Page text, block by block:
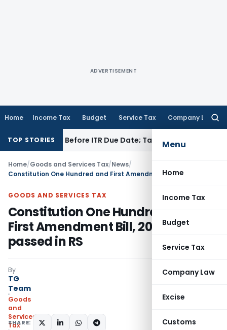
ADVERTISEMENT
Home Income Tax Budget Service Tax Company Law
Menu
Home
Income Tax
Budget
Service Tax
Company Law
Excise
Customs
TOP STORIES
If Paid Before ITR Due Date; Tax Audit Error Verifiable
Home/Goods and Services Tax/News/
GOODS AND SERVICES TAX
Constitution One Hundred and
First Amendment Bill, 2016 as
passed in RS
By
TG
Team
Goods
and
Services
Tax
SHARE: